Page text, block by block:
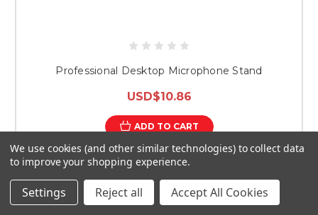
Professional Desktop Microphone Stand
USD$10.86
ADD TO CART
We use cookies (and other similar technologies) to collect data
to improve your shopping experience.
Settings Reject all Accept All Cookies